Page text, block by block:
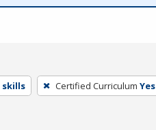
skills Certified Curriculum Yes